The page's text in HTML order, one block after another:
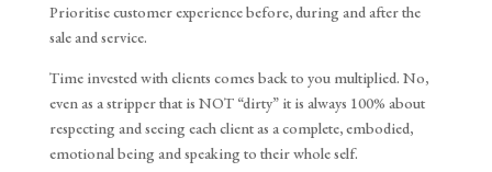
Prioritise customer experience before, during and after the
sale and service.
Time invested with clients comes back to you multiplied. No,
even as a stripper that is NOT “dirty” it is always 100% about
respecting and seeing each client as a complete, embodied,
emotional being and speaking to their whole self.